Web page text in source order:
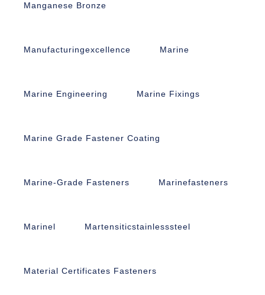
Manganese Bronze
Manufacturingexcellence Marine
Marine Engineering Marine Fixings
Marine Grade Fastener Coating
Marine-Grade Fasteners Marinefasteners
Marinel Martensiticstainlesssteel
Material Certificates Fasteners